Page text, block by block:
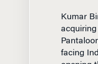
facing
opening